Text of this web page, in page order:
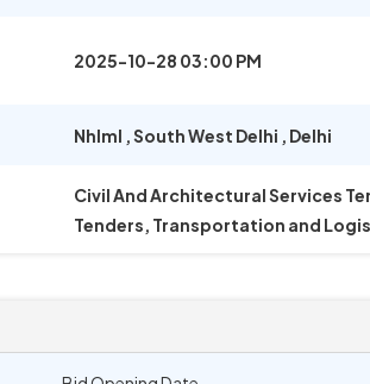
2025-10-28 03:00 PM
Nhlml ,South West Delhi , Delhi
Civil And Architectural Services
Tenders, Transportation and